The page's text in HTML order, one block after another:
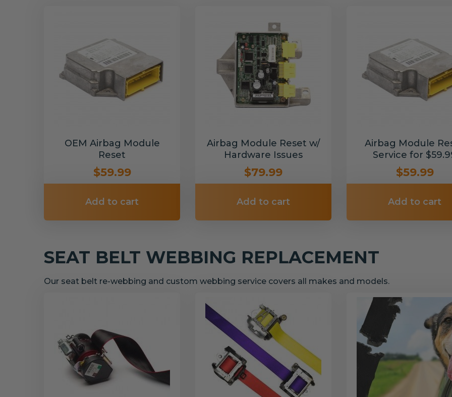
OEM Airbag Module
Reset
$59.99
Add to cart
Airbag Module Reset w/
Hardware Issues
$79.99
Add to cart
Airbag Module
Service for
$59.99
Add to cart
SEAT BELT WEBBING REPLACEMENT
Our seat belt re-webbing and custom webbing service covers all makes and models.